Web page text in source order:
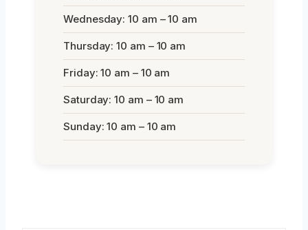
Wednesday: 10 am – 10 am
Thursday: 10 am – 10 am
Friday: 10 am – 10 am
Saturday: 10 am – 10 am
Sunday: 10 am – 10 am